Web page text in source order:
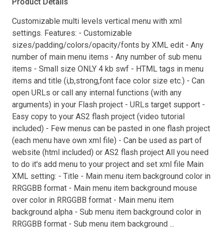
Customizable multi levels vertical menu with xml
settings. Features: - Customizable
sizes/padding/colors/opacity/fonts by XML edit - Any
number of main menu items - Any number of sub menu
items - Small size ONLY 4 kb swf - HTML tags in menu
items and title (i,b,strong,font face color size etc.) - Can
open URLs or call any internal functions (with any
arguments) in your Flash project - URLs target support -
Easy copy to your AS2 flash project (video tutorial
included) - Few menus can be pasted in one flash project
(each menu have own xml file) - Can be used as part of
website (html included) or AS2 flash project All you need
to do it's add menu to your project and set xml file Main
XML setting: - Title - Main menu item background color in
RRGGBB format - Main menu item background mouse
over color in RRGGBB format - Main menu item
background alpha - Sub menu item background color in
RRGGBB format - Sub menu item background ...